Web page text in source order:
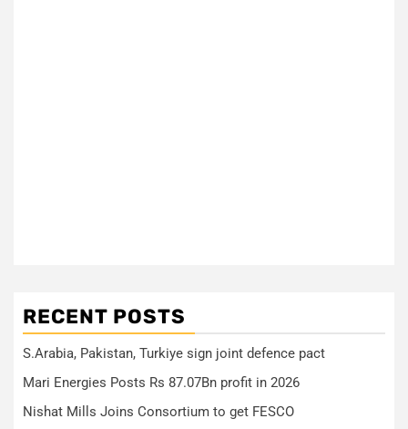
RECENT POSTS
S.Arabia, Pakistan, Turkiye sign joint defence pact
Mari Energies Posts Rs 87.07Bn profit in 2026
Nishat Mills Joins Consortium to get FESCO